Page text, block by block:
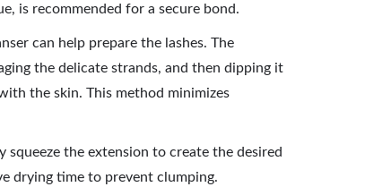
is recommended for a secure bond.
can help prepare the lashes. The
the delicate strands, and then dipping it
the skin. This method minimizes
the extension to create the desired
drying time to prevent clumping.